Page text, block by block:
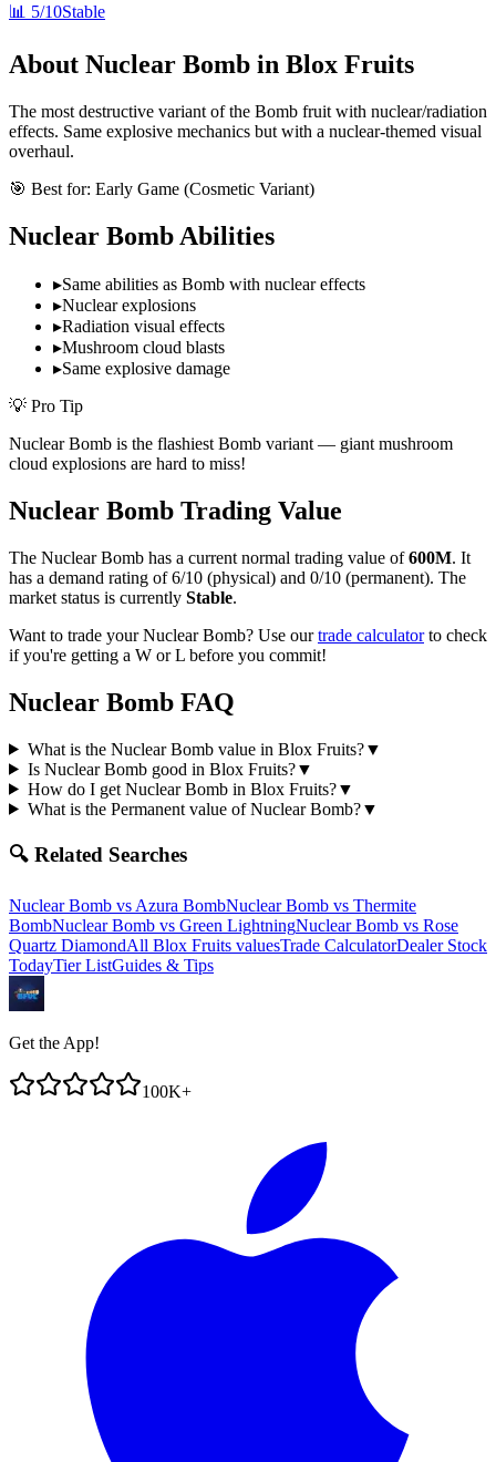
📊 5/10Stable
About Nuclear Bomb in Blox Fruits
The most destructive variant of the Bomb fruit with nuclear/radiation
effects. Same explosive mechanics but with a nuclear-themed visual
overhaul.
🎯 Best for: Early Game (Cosmetic Variant)
Nuclear BombAbilities
▸Same abilities as Bomb with nuclear effects
▸Nuclear explosions
▸Radiation visual effects
▸Mushroom cloud blasts
▸Same explosive damage
💡 Pro Tip
Nuclear Bomb is the flashiest Bomb variant — giant mushroom
cloud explosions are hard to miss!
Nuclear Bomb Trading Value
The Nuclear Bomb has a current normal trading value of600M. It
has a demand rating of6/10 (physical) and 0/10 (permanent). The
market status is currently Stable.
Want to trade yourNuclear Bomb? Use ourtrade calculatorto check
if you're getting a W or L before you commit!
Nuclear Bomb FAQ
What is the Nuclear Bomb value in Blox Fruits?▼
Is Nuclear Bomb good in Blox Fruits?▼
How do I get Nuclear Bomb in Blox Fruits?▼
What is the Permanent value of Nuclear Bomb?▼
🔍 Related Searches
Nuclear Bomb vs Azura BombNuclear Bomb vs Thermite
BombNuclear Bomb vs Green LightningNuclear Bomb vs Rose
Quartz DiamondAll Blox Fruits valuesTrade CalculatorDealer Stock
TodayTier ListGuides & Tips
Get the App!
100K+